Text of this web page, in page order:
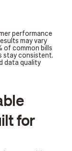
performance
may vary
of common bills
stay consistent.
data quality
for